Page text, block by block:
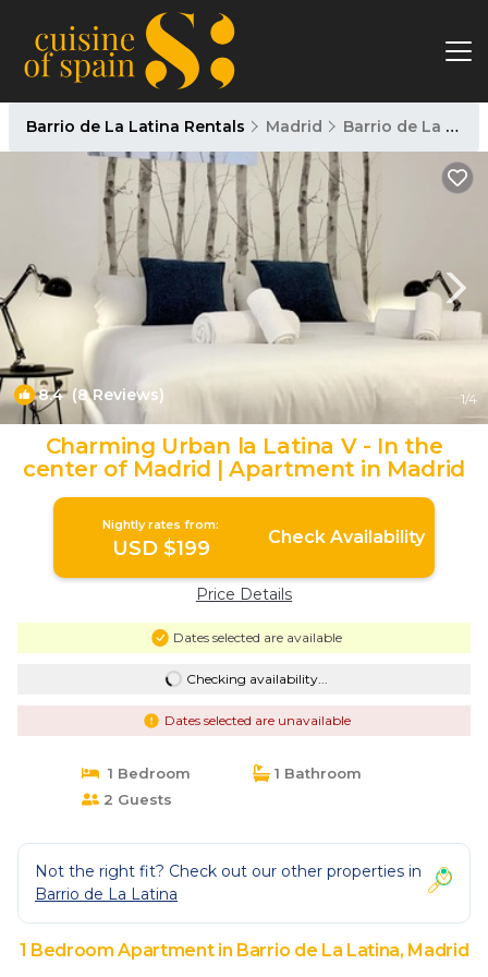
Barrio de La Latina Rentals Madrid Barrio de La Latina
8.4(8 Reviews) 1/4
Charming Urban la Latina V - In the
center of Madrid | Apartment in Madrid
Nightly rates from:
USD $199 Check Availability
Price Details
Dates selected are available
Checking availability...
Dates selected are unavailable
1 Bedroom
1 Bathroom
2 Guests
Not the right fit? Check out our other properties in
Barrio de La Latina
1 Bedroom Apartment in Barrio de La Latina, Madrid